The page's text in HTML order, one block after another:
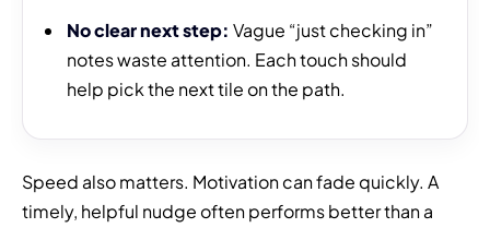
No clear next step: Vague “just checking in”
notes waste attention. Each touch should
help pick the next tile on the path.
Speed also matters. Motivation can fade quickly. A
timely, helpful nudge often performs better than a